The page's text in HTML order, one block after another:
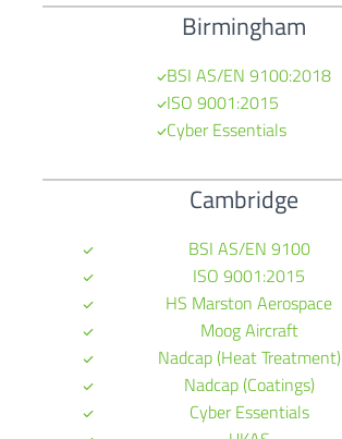
Birmingham
BSI AS/EN 9100:2018
ISO 9001:2015
Cyber Essentials
Cambridge
BSI AS/EN 9100
ISO 9001:2015
HS Marston Aerospace
Moog Aircraft
Nadcap (Heat Treatment)
Nadcap (Coatings)
Cyber Essentials